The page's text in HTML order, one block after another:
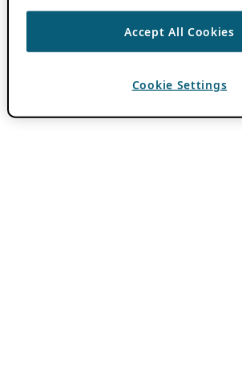
Accept All Cookies
Cookie Settings